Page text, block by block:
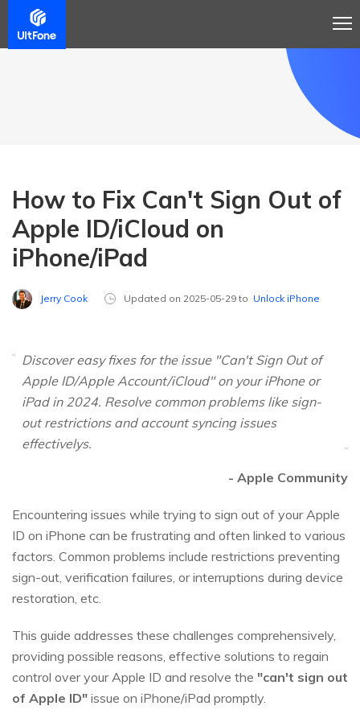
How to Fix Can't Sign Out of
Apple ID/iCloud on
iPhone/iPad
Jerry Cook Updated on 2025-05-29 to Unlock iPhone
Discover easy fixes for the issue "Can't Sign Out of
Apple ID/Apple Account/iCloud" on your iPhone or
iPad in 2024. Resolve common problems like sign-
out restrictions and account syncing issues
effectivelys.
- Apple Community
Encountering issues while trying to sign out of your Apple
ID on iPhone can be frustrating and often linked to various
factors. Common problems include restrictions preventing
sign-out, verification failures, or interruptions during device
restoration, etc.
This guide addresses these challenges comprehensively,
providing possible reasons, effective solutions to regain
control over your Apple ID and resolve the "can't sign out
of Apple ID" issue on iPhone/iPad promptly.